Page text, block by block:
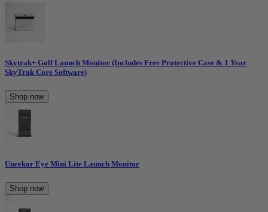
Skytrak+ Golf Launch Monitor (Includes Free Protective Case & 1 Year
SkyTrak Core Software)
Shop now
Uneekor Eye Mini Lite Launch Monitor
Shop now